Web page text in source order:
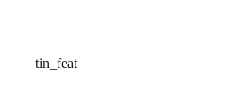
tin_feat